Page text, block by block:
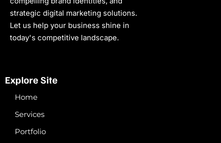
strategic digital marketing solutions.
Let us help your business shine in
today's competitive landscape.
Explore Site
Home
Services
Portfolio